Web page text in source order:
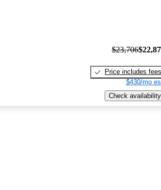
$23,706
Price includes fees
$430/mo
Check availability